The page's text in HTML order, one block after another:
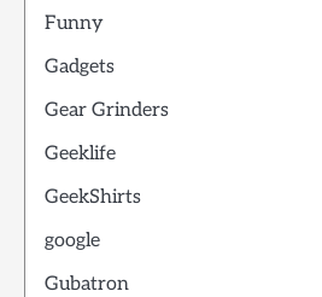
Funny
Gadgets
Gear Grinders
Geeklife
GeekShirts
google
Gubatron